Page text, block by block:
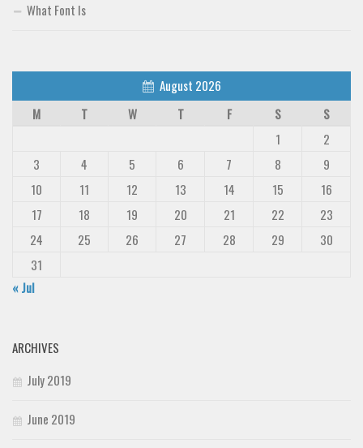
What Font Is
August 2026
M
T W T F S
S
1
2
3
4 5 6 7 8
9
10
11 12 13 14 15
16
17
18 19 20 21 22
23
24
25 26 27 28 29
30
31
« Jul
ARCHIVES
July 2019
June 2019